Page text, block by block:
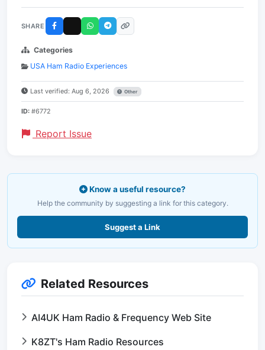
SHARE
Categories
USA Ham Radio Experiences
Last verified: Aug 6, 2026 Other
ID: #6772
Report Issue
Know a useful resource?
Help the community by suggesting a link for this category.
Suggest a Link
Related Resources
AI4UK Ham Radio & Frequency Web Site
K8ZT's Ham Radio Resources